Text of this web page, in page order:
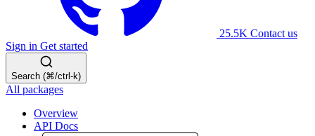
25.5K Contact us
Sign in Get started
Search (⌘/ctrl-k)
All packages
Overview
API Docs